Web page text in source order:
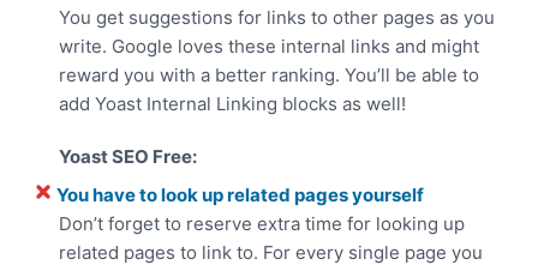
You get suggestions for links to other pages as you
write. Google loves these internal links and might
reward you with a better ranking. You’ll be able to
add Yoast Internal Linking blocks as well!
You have to look up related pages yourself
Don’t forget to reserve extra time for looking up
related pages to link to. For every single page you